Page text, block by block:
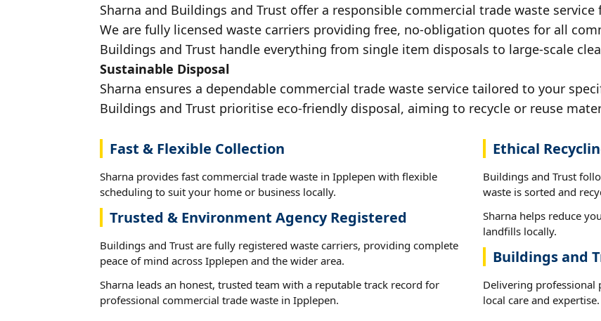
Sharna and Buildings and Trust offer a responsible commercial trade waste
We are fully licensed waste carriers providing free, no-obligation quotes for all
Buildings and Trust handle everything from single item disposals to large-scale
Sustainable Disposal
Sharna ensures a dependable commercial trade waste service tailored to your
Buildings and Trust prioritise eco-friendly disposal, aiming to recycle or reuse
Fast & Flexible Collection
Sharna provides fast commercial trade waste in Ipplepen with flexible
scheduling to suit your home or business locally.
Trusted & Environment Agency Registered
Buildings and Trust are fully registered waste carriers, providing complete
peace of mind across Ipplepen and the wider area.
Sharna leads an honest, trusted team with a reputable track record for
professional commercial trade waste in Ipplepen.
Ethical
Buildings and Trust
waste is sorted and
Sharna helps reduce
landfills locally.
Buildings and
Delivering professional
local care and expertise.